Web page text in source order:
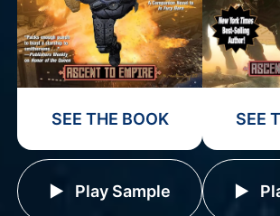
SEE THE BOOK
Play Sample
SEE